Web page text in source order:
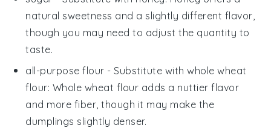
natural sweetness and a slightly different flavor,
though you may need to adjust the quantity to
taste.
all-purpose flour - Substitute withwhole wheat
flour: Whole wheat flour adds a nuttier flavor
and more fiber, though it may make the
dumplings slightly denser.